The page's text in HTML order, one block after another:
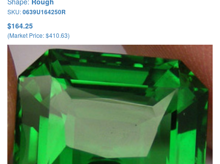
SKU:0639U164250R
$164.25
(Market Price: $410.63)